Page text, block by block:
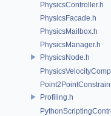
PhysicsController.h
PhysicsFacade.h
PhysicsMailbox.h
PhysicsManager.h
PhysicsNode.h
Profiling.h